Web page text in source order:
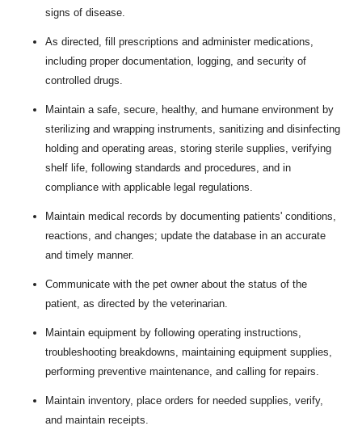
signs of disease.
As directed, fill prescriptions and administer medications,
including proper documentation, logging, and security of
controlled drugs.
Maintain a safe, secure, healthy, and humane environment by
sterilizing and wrapping instruments, sanitizing and disinfecting
holding and operating areas, storing sterile supplies, verifying
shelf life, following standards and procedures, and in
compliance with applicable legal regulations.
Maintain medical records by documenting patients' conditions,
reactions, and changes; update the database in an accurate
and timely manner.
Communicate with the pet owner about the status of the
patient, as directed by the veterinarian.
Maintain equipment by following operating instructions,
troubleshooting breakdowns, maintaining equipment supplies,
performing preventive maintenance, and calling for repairs.
Maintain inventory, place orders for needed supplies, verify,
and maintain receipts.